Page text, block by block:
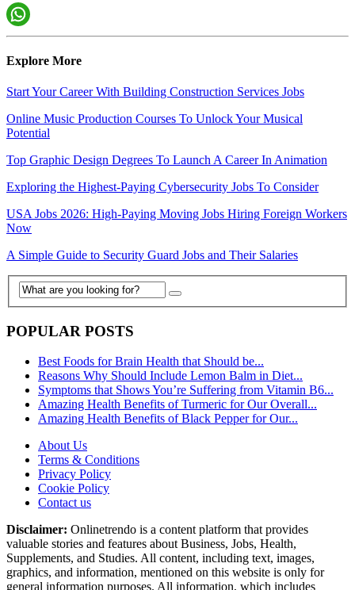
Explore More
Start Your Career With Building Construction Services Jobs
Online Music Production Courses To Unlock Your Musical
Potential
Top Graphic Design Degrees To Launch A Career In Animation
Exploring the Highest-Paying Cybersecurity Jobs To Consider
USA Jobs 2026: High-Paying Moving Jobs Hiring Foreign Workers
Now
A Simple Guide to Security Guard Jobs and Their Salaries
POPULAR POSTS
Best Foods for Brain Health that Should be...
Reasons Why Should Include Lemon Balm in Diet...
Symptoms that Shows You’re Suffering from Vitamin B6...
Amazing Health Benefits of Turmeric for Our Overall...
Amazing Health Benefits of Black Pepper for Our...
About Us
Terms & Conditions
Privacy Policy
Cookie Policy
Contact us
Disclaimer: Onlinetrendo is a content platform that provides
valuable stories and features about Business, Jobs, Health,
Supplements, and Studies. All content, including text, images,
graphics, and information, mentioned on this website is only for
general information purposes. All information, which includes